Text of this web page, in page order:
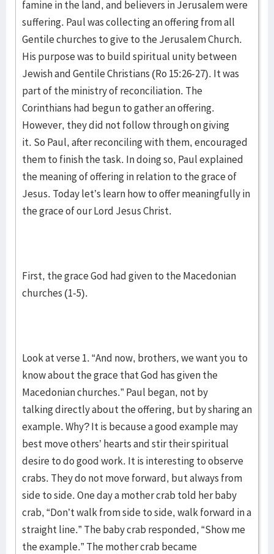
famine in the land, and believers in Jerusalem were
suffering. Paul was collecting an offering from all
Gentile churches to give to the Jerusalem Church.
His purpose was to build spiritual unity between
Jewish and Gentile Christians (Ro 15:26-27). It was
part of the ministry of reconciliation. The
Corinthians had begun to gather an offering.
However, they did not follow through on giving
it. So Paul, after reconciling with them, encouraged
them to finish the task. In doing so, Paul explained
the meaning of offering in relation to the grace of
Jesus. Today let’s learn how to offer meaningfully in
the grace of our Lord Jesus Christ.
First, the grace God had given to the Macedonian
churches (1-5).
Look at verse 1. “And now, brothers, we want you to
know about the grace that God has given the
Macedonian churches.” Paul began, not by
talking directly about the offering, but by sharing an
example. Why? It is because a good example may
best move others’ hearts and stir their spiritual
desire to do good work. It is interesting to observe
crabs. They do not move forward, but always from
side to side. One day a mother crab told her baby
crab, “Don’t walk from side to side, walk forward in a
straight line.” The baby crab responded, “Show me
the example.” The mother crab became